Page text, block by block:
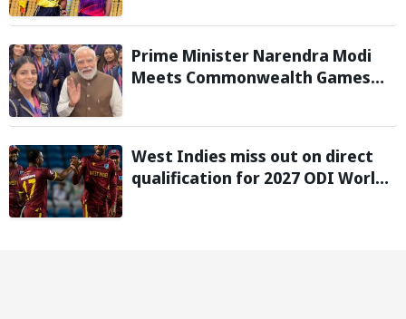
Sunrisers six wicket defeat in
Prime Minister Narendra Modi
Meets Commonwealth Games
them for Performance in
West Indies miss out on direct
qualification for 2027 ODI World